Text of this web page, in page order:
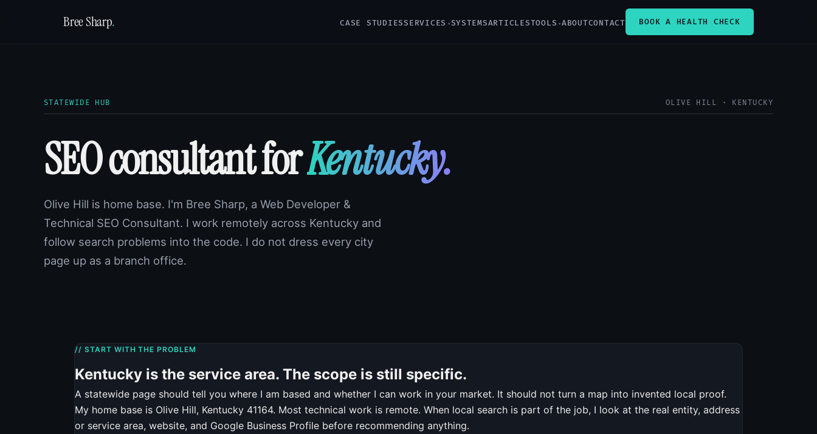
Bree Sharp. CASE STUDIESSERVICES SYSTEMSARTICLESTOOLS ABOUTCONTACT BOOK A HEALTH CHECK
STATEWIDE HUB OLIVE HILL · KENTUCKY
SEO consultant forKentucky.
Olive Hill is home base. I'm Bree Sharp, a Web Developer &
Technical SEO Consultant. I work remotely across Kentucky and
follow search problems into the code. I do not dress every city
page up as a branch office.
// START WITH THE PROBLEM
Kentucky is the service area. The scope is still specific.
A statewide page should tell you where I am based and whether I can work in your market. It should not turn a map into invented local proof.
My home base is Olive Hill, Kentucky 41164. Most technical work is remote. When local search is part of the job, I look at the real entity, address
or service area, website, and Google Business Profile before recommending anything.